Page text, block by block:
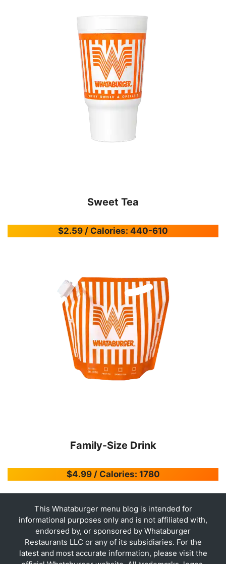
Sweet Tea
$2.59 / Calories: 440-610
Family-Size Drink
$4.99 / Calories: 1780
This Whataburger menu blog is intended for
informational purposes only and is not affiliated with,
endorsed by, or sponsored by Whataburger
Restaurants LLC or any of its subsidiaries. For the
latest and most accurate information, please visit the